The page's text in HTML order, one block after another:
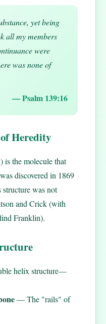
yet being
all my members
were
was none of
— Psalm 139:16
Heredity
the molecule that
discovered in 1869
was not
and Crick (with
Franklin).
helix structure—
— The "rails" of